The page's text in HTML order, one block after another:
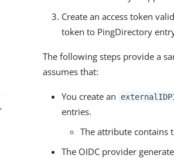
Create an access token
token to PingDirectory
The following steps provide a
assumes that:
You create an
entries.
The attribute contains
The OIDC provider